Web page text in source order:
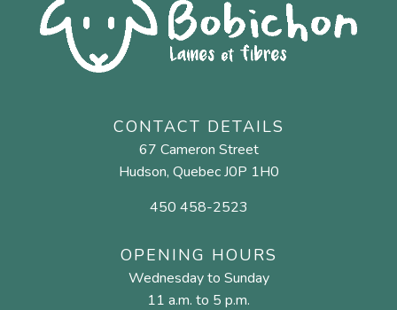
CONTACT DETAILS
67 Cameron Street
Hudson, Quebec J0P 1H0
450 458-2523
OPENING HOURS
Wednesday to Sunday
11 a.m. to 5 p.m.